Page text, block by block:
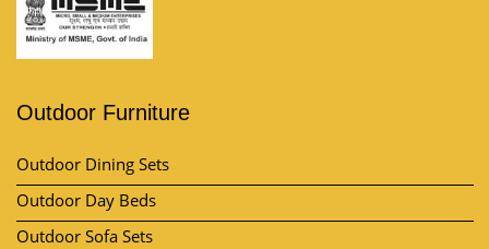
Outdoor Furniture
Outdoor Dining Sets
Outdoor Day Beds
Outdoor Sofa Sets